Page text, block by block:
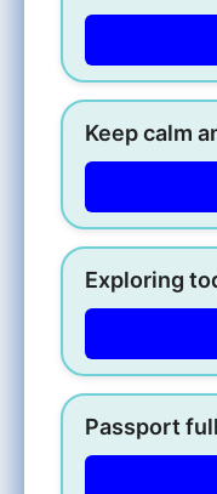
Keep calm
Exploring
Passport